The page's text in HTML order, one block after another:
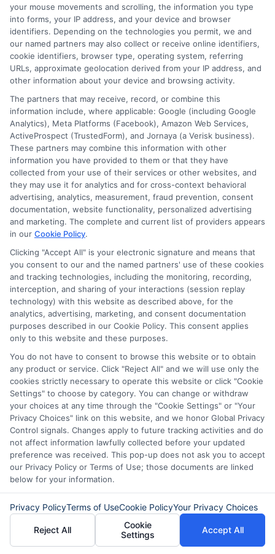
Hi, I'm Mia Turner. I write here about navigating short-term financial
solutions, from understanding payday loans and lines of credit to
managing unexpected expenses. My focus is on helping you make
informed decisions during urgent situations, whether you're
exploring loan options or looking for responsible borrowing practices. I
bring a background in consumer financial education and a
commitment to clear, practical advice. My goal is to simplify the
process of finding the right lender match and empower you to take
control of your financial path.
Read More
Related Posts
Easy Online
Loans: Fast
Cash Without
the Hassle
August 5th, 2026
Emergency
Funding: Fast
Cash Options
for
Unexpected
Costs
August 5th, 2026
your mouse movements and scrolling, the information you type
into forms, your IP address, and your device and browser
identifiers. Depending on the technologies you permit, we and
our named partners may also collect or receive online identifiers,
cookie identifiers, browser type, operating system, referring
URLs, approximate geolocation derived from your IP address, and
other information about your device and browsing activity.
The partners that may receive, record, or combine this
information include, where applicable: Google (including Google
Analytics), Meta Platforms (Facebook), Amazon Web Services,
ActiveProspect (TrustedForm), and Jornaya (a Verisk business).
These partners may combine this information with other
information you have provided to them or that they have
collected from your use of their services or other websites, and
they may use it for analytics and for cross-context behavioral
advertising, analytics, measurement, fraud prevention, consent
documentation, website functionality, personalized advertising
and marketing. The complete and current list of providers appears
in our Cookie Policy.
Clicking "Accept All" is your electronic signature and means that
you consent to our and the named partners' use of these cookies
and tracking technologies, including the monitoring, recording,
interception, and sharing of your interactions (session replay
technology) with this website as described above, for the
analytics, advertising, marketing, and consent documentation
purposes described in our Cookie Policy. This consent applies
only to this website and these purposes.
You do not have to consent to browse this website or to obtain
any product or service. Click "Reject All" and we will use only the
cookies strictly necessary to operate this website or click "Cookie
Settings" to choose by category. You can change or withdraw
your choices at any time through the "Cookie Settings" or "Your
Privacy Choices" link on this website, and we honor Global Privacy
Control signals. Changes apply to future tracking activities and do
not affect information lawfully collected before your updated
preference was received. This pop-up does not ask you to accept
our Privacy Policy or Terms of Use; those documents are linked
below for your information.
Privacy PolicyTerms of UseCookie PolicyYour Privacy Choices
Reject All
Cookie
Settings
Accept All